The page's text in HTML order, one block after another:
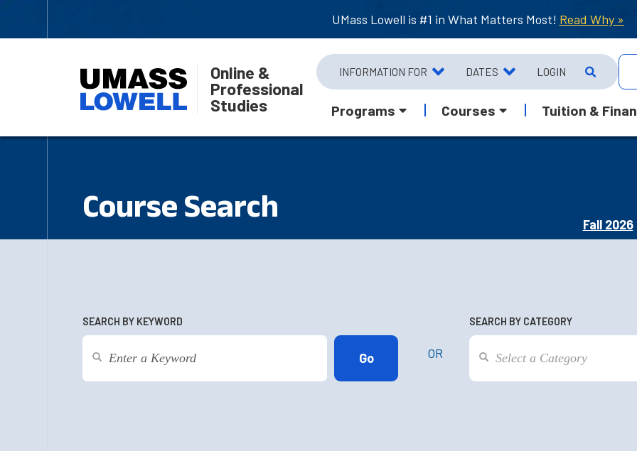
UMass Lowell is #1 in What Matters Most! Read Why »
Online &
Professional
Studies
INFORMATION FOR DATES LOGIN
Programs Courses Tuition &
Course Search
Fall 2026
SEARCH BY KEYWORD
OR
SEARCH BY CATEGORY